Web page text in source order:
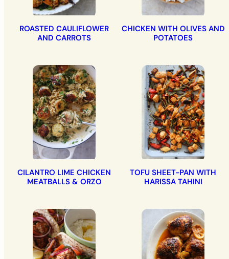
ROASTED CAULIFLOWER
AND CARROTS
CHICKEN WITH OLIVES AND
POTATOES
CILANTRO LIME CHICKEN
MEATBALLS & ORZO
TOFU SHEET-PAN WITH
HARISSA TAHINI